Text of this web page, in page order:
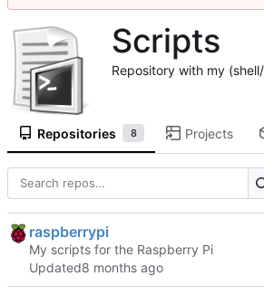
Scripts
Repository with my
Repositories 8 Projects
raspberrypi
My scripts for the Raspberry Pi
Updated